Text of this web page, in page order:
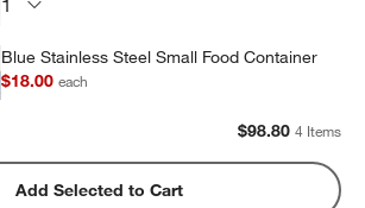
Blue Stainless Steel Small Food Container
$18.00each
Blue Stainless Steel Dual Compartment
$98.80 4 Items
Add Selected to Cart